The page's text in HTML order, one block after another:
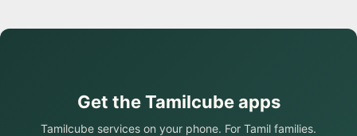
Get the Tamilcube apps
Tamilcube services on your phone. For Tamil families.